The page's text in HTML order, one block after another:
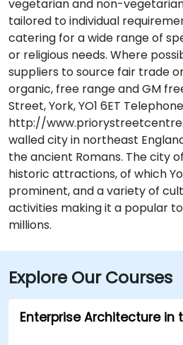
vegetarian and non-
tailored to individual
catering for a wide range of
or religious needs. Where
suppliers to source fair trade
organic, free range and GM
Street, York, YO1 6ET
http://
walled city in northeast
the ancient Romans. The city
historic attractions, of which
prominent, and a variety of
activities making it a popular
millions.
Explore Our Courses
Enterprise Architecture in